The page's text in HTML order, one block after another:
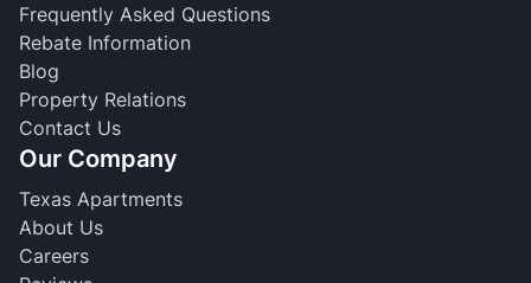
Frequently Asked Questions
Rebate Information
Blog
Property Relations
Contact Us
Our Company
Texas Apartments
About Us
Careers